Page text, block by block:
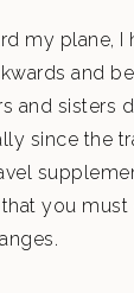
my plane, I
and
and sisters
since the
you must